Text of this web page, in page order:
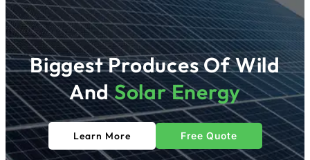
Biggest Produces Of Wild
AndSolarEnergy
Learn More Free Quote